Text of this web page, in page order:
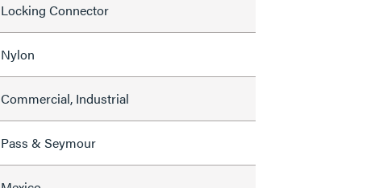
Locking Connector
Nylon
Commercial, Industrial
Pass & Seymour